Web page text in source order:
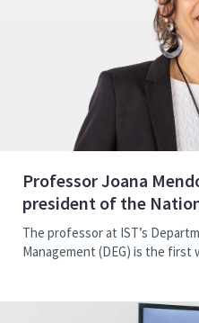
Professor Joana
president of the
The professor at IST’s
Management (DEG) is the